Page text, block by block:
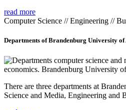
read more
Computer Science // Engineering //
Departments of Brandenburg University of
There are three departments at
Science and Media, Engineering and